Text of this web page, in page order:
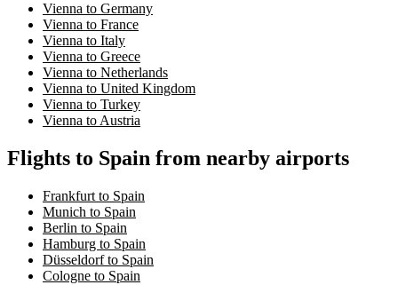
Vienna to Germany
Vienna to France
Vienna to Italy
Vienna to Greece
Vienna to Netherlands
Vienna to United Kingdom
Vienna to Turkey
Vienna to Austria
Flights to Spain from nearby airports
Frankfurt to Spain
Munich to Spain
Berlin to Spain
Hamburg to Spain
Düsseldorf to Spain
Cologne to Spain